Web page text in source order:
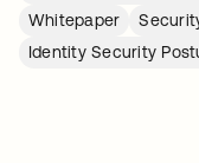
Whitepaper
Identity Security